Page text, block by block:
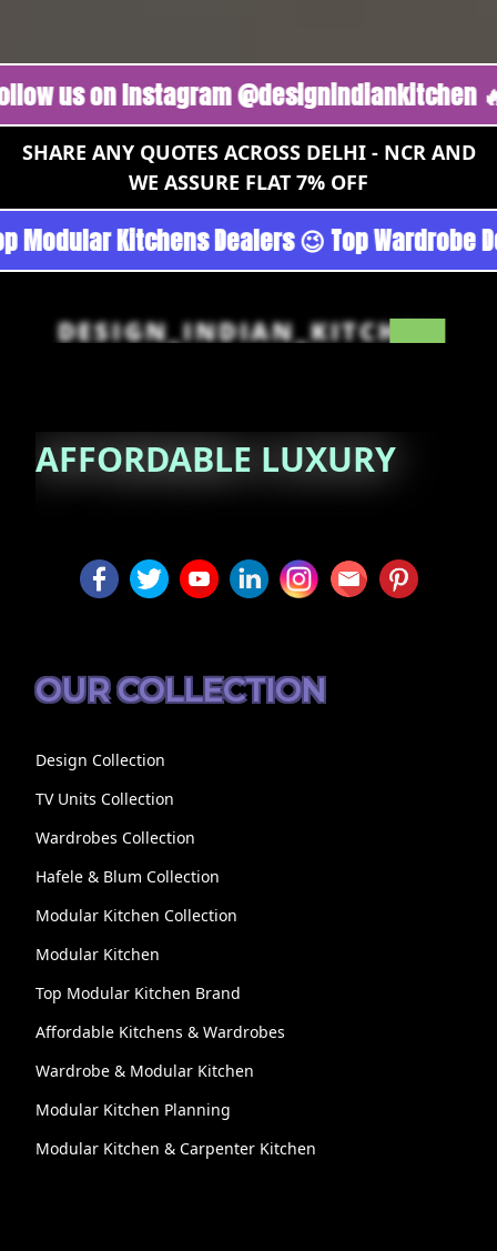
on Instagram @designindiankitchen 🔥
SHARE ANY QUOTES ACROSS DELHI - NCR AND
WE ASSURE FLAT 7% OFF
- Noida 😉 Top Quality Guaranteed 😉
DESIGN_INDIAN_KITCHEN
AFFORDABLE
OUR COLLECTION
Design Collection
TV Units Collection
Wardrobes Collection
Hafele & Blum Collection
Modular Kitchen Collection
Modular Kitchen
Top Modular Kitchen Brand
Affordable Kitchens & Wardrobes
Wardrobe & Modular Kitchen
Modular Kitchen Planning
Modular Kitchen & Carpenter Kitchen